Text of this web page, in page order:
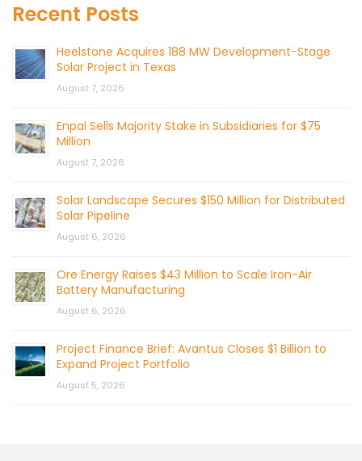
Recent Posts
Heelstone Acquires 188 MW Development-Stage
Solar Project in Texas
August 7, 2026
Enpal Sells Majority Stake in Subsidiaries for $75
Million
August 7, 2026
Solar Landscape Secures $150 Million for Distributed
Solar Pipeline
August 6, 2026
Ore Energy Raises $43 Million to Scale Iron-Air
Battery Manufacturing
August 6, 2026
Project Finance Brief: Avantus Closes $1 Billion to
Expand Project Portfolio
August 5, 2026